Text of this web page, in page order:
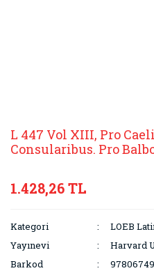
L 447 Vol XIII, Pro
Consularibus. Pro
1.428,26 TL
Kategori
LOEB
Yayınevi
Harvard
Barkod